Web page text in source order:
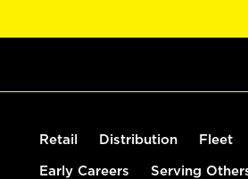
Retail Distribution Fleet
Early Careers Serving